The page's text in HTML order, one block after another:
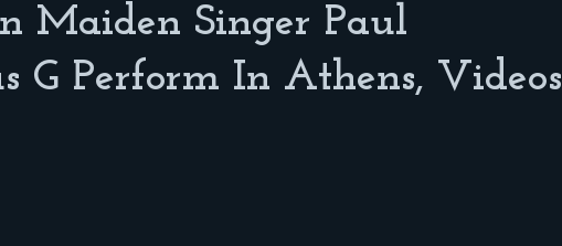
Maiden Singer Paul
G Perform In Athens, Videos